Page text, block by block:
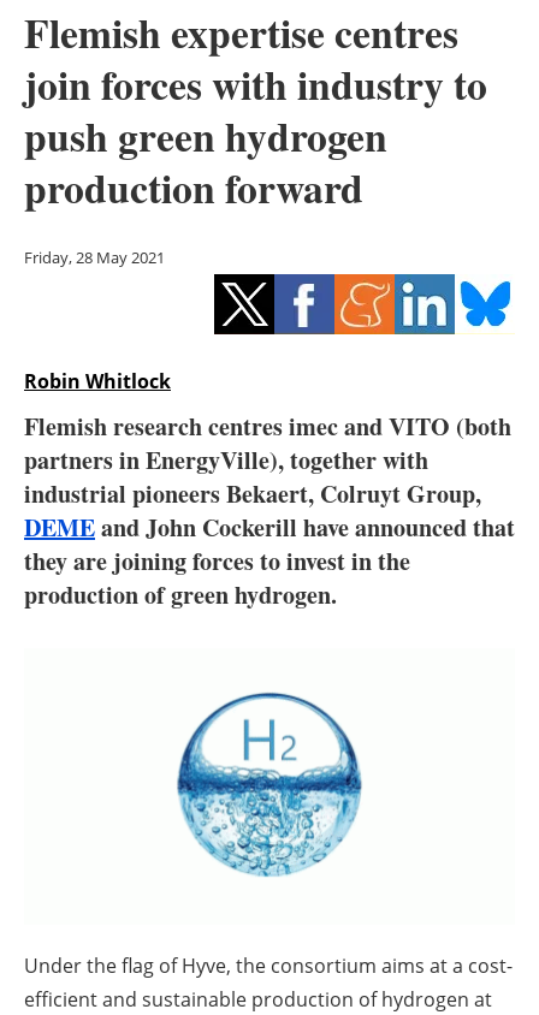
Other renewables
Storage
Hydrogen
Interviews
Blogs
Agenda
Directory
About us
Newsletters
Flemish expertise centres
join forces with industry to
push green hydrogen
production forward
Friday, 28 May 2021
Robin Whitlock
Flemish research centres imec and VITO (both
partners in EnergyVille), together with
industrial pioneers Bekaert, Colruyt Group,
DEMEand John Cockerill have announced that
they are joining forces to invest in the
production of green hydrogen.
Under the flag of Hyve, the consortium aims at a cost-
efficient and sustainable production of hydrogen at